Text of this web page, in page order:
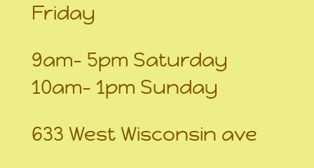
Friday
9am- 5pm Saturday
10am- 1pm Sunday
633 West Wisconsin ave